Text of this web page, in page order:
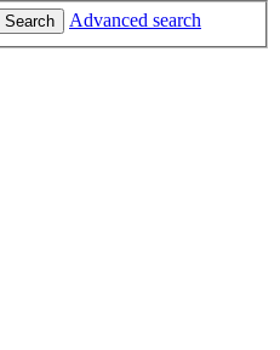
Search Advanced search